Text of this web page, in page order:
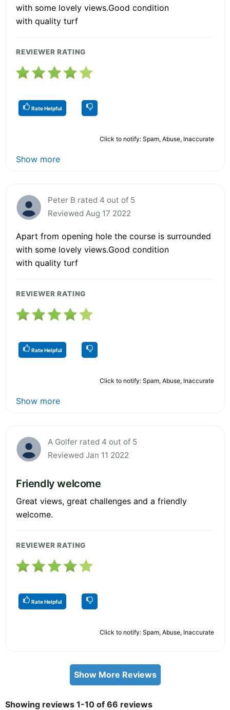
with some lovely views.Good condition
with quality turf
REVIEWER RATING
Rate Helpful
Click to notify: Spam, Abuse, Inaccurate
Show more
Peter B rated 4 out of 5
Reviewed Aug 17 2022
Apart from opening hole the course is surrounded
with some lovely views.Good condition
with quality turf
REVIEWER RATING
Rate Helpful
Click to notify: Spam, Abuse, Inaccurate
Show more
A Golfer rated 4 out of 5
Reviewed Jan 11 2022
Friendly welcome
Great views, great challenges and a friendly
welcome.
REVIEWER RATING
Rate Helpful
Click to notify: Spam, Abuse, Inaccurate
Show More Reviews
Showing reviews 1-10 of 66 reviews